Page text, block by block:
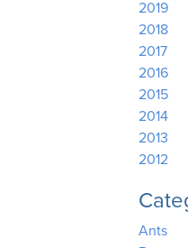
2019
2018
2017
2016
2015
2014
2013
2012
Ants